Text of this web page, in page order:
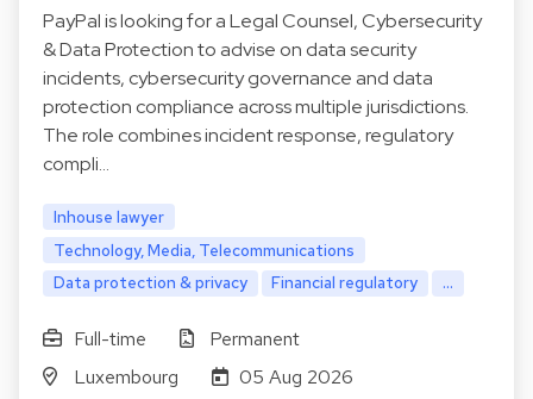
PayPal is looking for a Legal Counsel, Cybersecurity
& Data Protection to advise on data security
incidents, cybersecurity governance and data
protection compliance across multiple jurisdictions.
The role combines incident response, regulatory
compli…
Inhouse lawyer
Technology, Media, Telecommunications
Data protection & privacy
Financial regulatory ...
Full-time
Permanent
Luxembourg
05 Aug 2026